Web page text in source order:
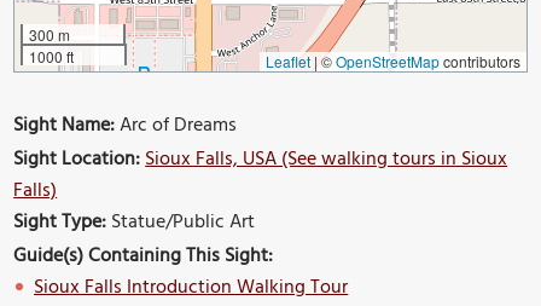
300 m
1000 ft
Leaflet |©OpenStreetMapcontributors
Sight Name:Arc of Dreams
Sight Location:Sioux Falls, USA (See walking tours in Sioux
Falls)
Sight Type:Statue/Public Art
Guide(s) Containing This Sight:
Sioux Falls Introduction Walking Tour